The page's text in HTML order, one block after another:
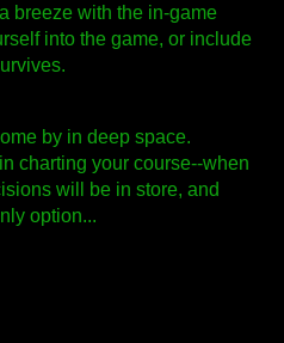
breeze with the in-game
into the game, or include
by in deep space.
charting your course--when
will be in store, and
option...